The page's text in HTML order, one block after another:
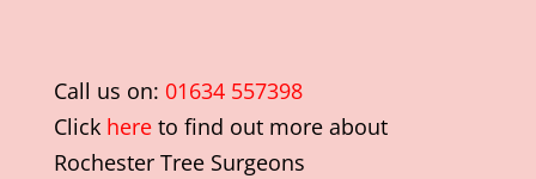
Call us on: 01634 557398
Click hereto find out more about
Rochester Tree Surgeons